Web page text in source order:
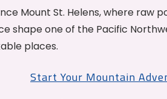
Mount St. Helens, where raw
shape one of the Pacific
places.
Start Your Mountain